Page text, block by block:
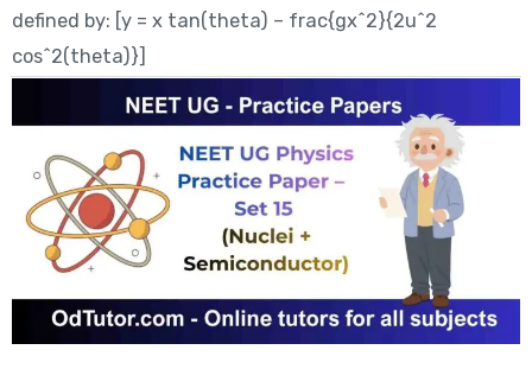
defined by: [y = x tan(theta) – frac{gx^2}{2u^2
cos^2(theta)}]